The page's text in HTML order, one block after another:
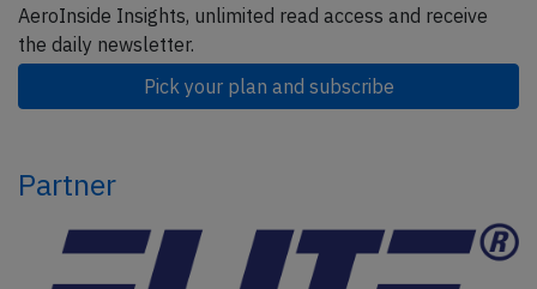
AeroInside Insights, unlimited read access and receive
the daily newsletter.
Pick your plan and subscribe
Partner